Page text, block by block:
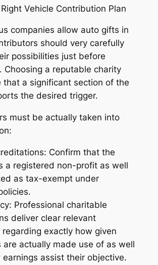
Vehicle Contribution Plan
companies allow auto gifts in
should very carefully
possibilities just before
Choosing a reputable charity
that a significant section of the
the desired trigger.
must be actually taken into
Confirm that the
a registered non-profit as well
as tax-exempt under
Professional charitable
deliver clear relevant
exactly how given
are actually made use of as well
earnings assist their objective.